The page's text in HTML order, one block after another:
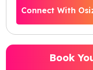
Connect With
Book